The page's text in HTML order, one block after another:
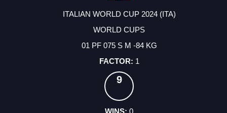
ITALIAN WORLD CUP 2024 (ITA)
WORLD CUPS
01 PF 075 S M -84 KG
1
9
0